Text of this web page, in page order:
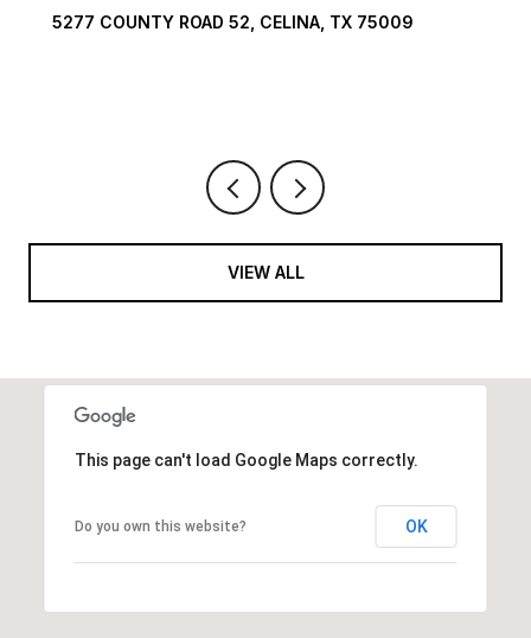
1594 LILAC LANE, FRISCO, TX 75034
VIEW ALL
This page can't load Google Maps correctly.
Do you own this website? OK